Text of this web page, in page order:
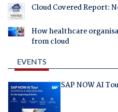
Cloud Covered Report:
How healthcare
from cloud
EVENTS
SAP NOW AI